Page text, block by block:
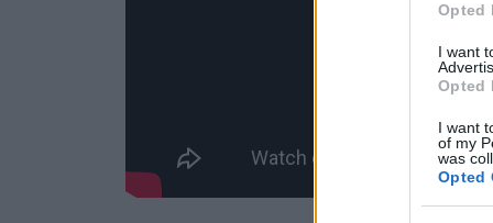
Opted
I want
Opted
I want
of my
was
Opted